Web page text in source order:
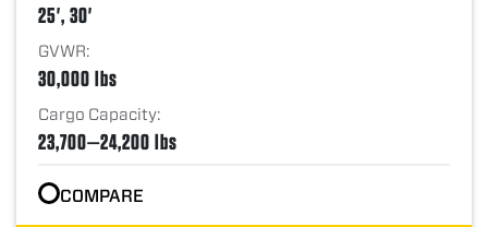
25', 30'
GVWR:
30,000 lbs
Cargo Capacity:
23,700—24,200 lbs
COMPARE